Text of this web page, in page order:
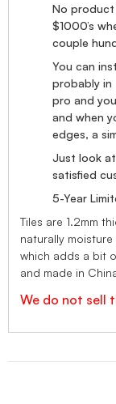
No
$1000’s
couple
You can
probably in
pro and
and when
edges, a
Just look
satisfied
5-Year
Tiles are 1.2mm
naturally
which adds a bit
and made in
We do not sell